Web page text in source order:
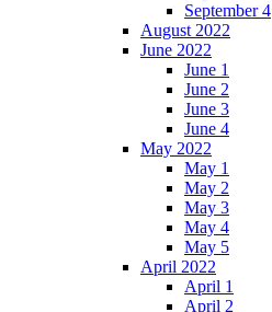
September 4
August 2022
June 2022
June 1
June 2
June 3
June 4
May 2022
May 1
May 2
May 3
May 4
May 5
April 2022
April 1
April 2